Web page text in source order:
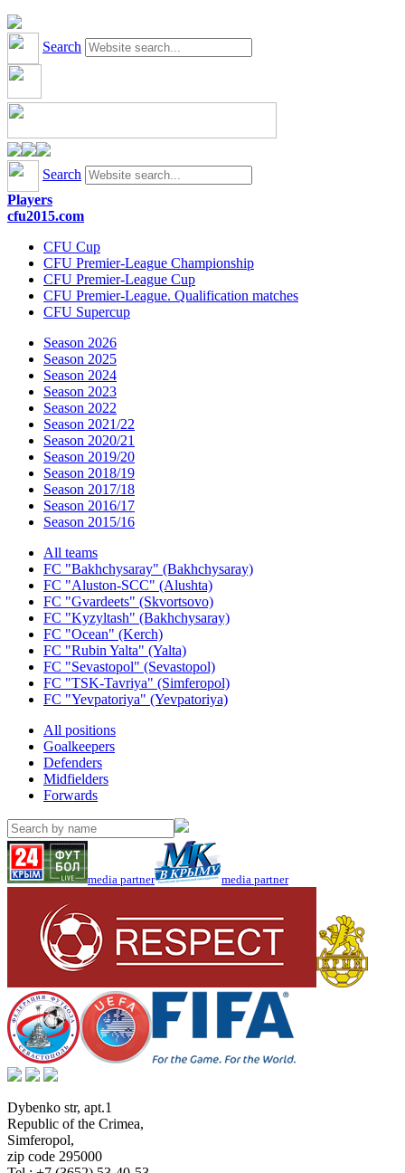
Search
Search
Players
cfu2015.com
CFU Cup
CFU Premier-League Championship
CFU Premier-League Cup
CFU Premier-League. Qualification matches
CFU Supercup
Season 2026
Season 2025
Season 2024
Season 2023
Season 2022
Season 2021/22
Season 2020/21
Season 2019/20
Season 2018/19
Season 2017/18
Season 2016/17
Season 2015/16
All teams
FC "Bakhchysaray" (Bakhchysaray)
FC "Aluston-SCC" (Alushta)
FC "Gvardeets" (Skvortsovo)
FC "Kyzyltash" (Bakhchysaray)
FC "Ocean" (Kerch)
FC "Rubin Yalta" (Yalta)
FC "Sevastopol" (Sevastopol)
FC "TSK-Tavriya" (Simferopol)
FC "Yevpatoriya" (Yevpatoriya)
All positions
Goalkeepers
Defenders
Midfielders
Forwards
media partner media partner
Dybenko str, apt.1
Republic of the Crimea,
Simferopol,
zip code 295000